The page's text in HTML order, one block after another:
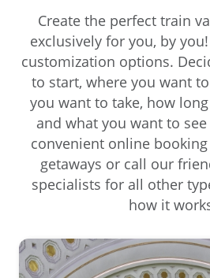
Create the perfect train
exclusively for you, by
customization options.
to start, where you want
you want to take, how
and what you want to
convenient online
getaways or call our
specialists for all other
how it